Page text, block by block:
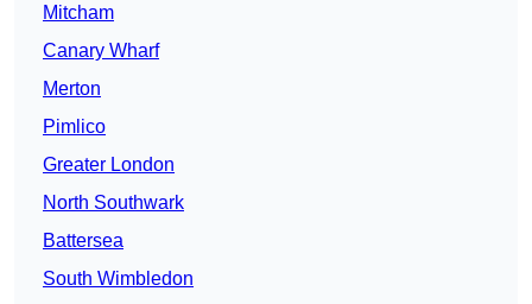
Mitcham
Canary Wharf
Merton
Pimlico
Greater London
North Southwark
Battersea
South Wimbledon